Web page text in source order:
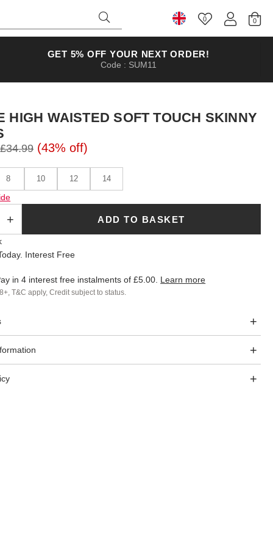
Select Country
0
GET 5% OFF YOUR NEXT ORDER!
Code : SUM11
HIGH WAISTED SOFT TOUCH SKINNY
£34.99 (43% off)
8 10 12 14
ADD TO BASKET
Interest Free
in 4 interest free instalments of£5.00 Learn more
T&C apply, Credit subject to status.